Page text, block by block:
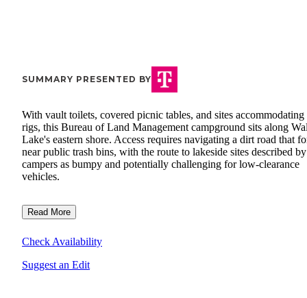
SUMMARY PRESENTED BY
With vault toilets, covered picnic tables, and sites
rigs, this Bureau of Land Management campground sits along
Lake's eastern shore. Access requires navigating a dirt road that
near public trash bins, with the route to lakeside sites described by
campers as bumpy and potentially challenging for low-clearance
vehicles.
Read More
Check Availability
Suggest an Edit